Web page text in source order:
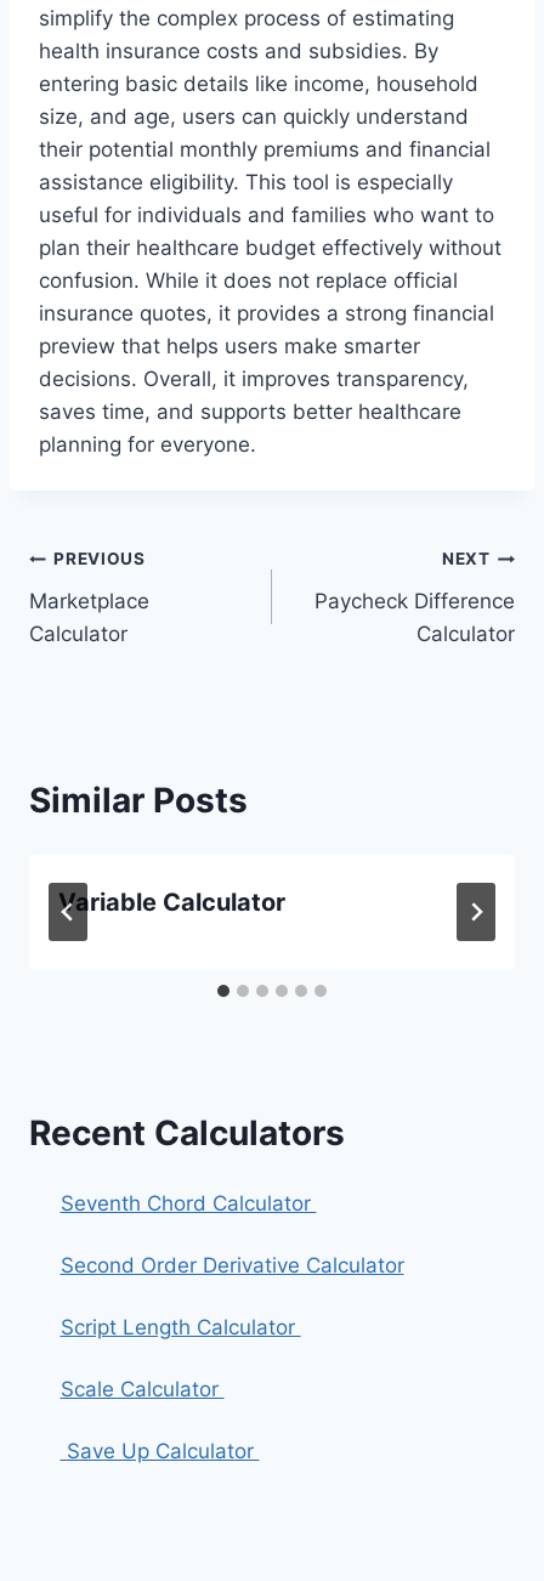
simplify the complex process of estimating
health insurance costs and subsidies. By
entering basic details like income, household
size, and age, users can quickly understand
their potential monthly premiums and financial
assistance eligibility. This tool is especially
useful for individuals and families who want to
plan their healthcare budget effectively without
confusion. While it does not replace official
insurance quotes, it provides a strong financial
preview that helps users make smarter
decisions. Overall, it improves transparency,
saves time, and supports better healthcare
planning for everyone.
Post
navigation
PREVIOUS
Marketplace
Calculator
NEXT
Paycheck Difference
Calculator
Similar Posts
Variable Calculator
Recent Calculators
Seventh Chord Calculator
Second Order Derivative Calculator
Script Length Calculator
Scale Calculator
Save Up Calculator